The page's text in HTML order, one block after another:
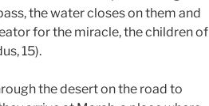
the water closes on them and
for the miracle, the children of
15).
the desert on the road to